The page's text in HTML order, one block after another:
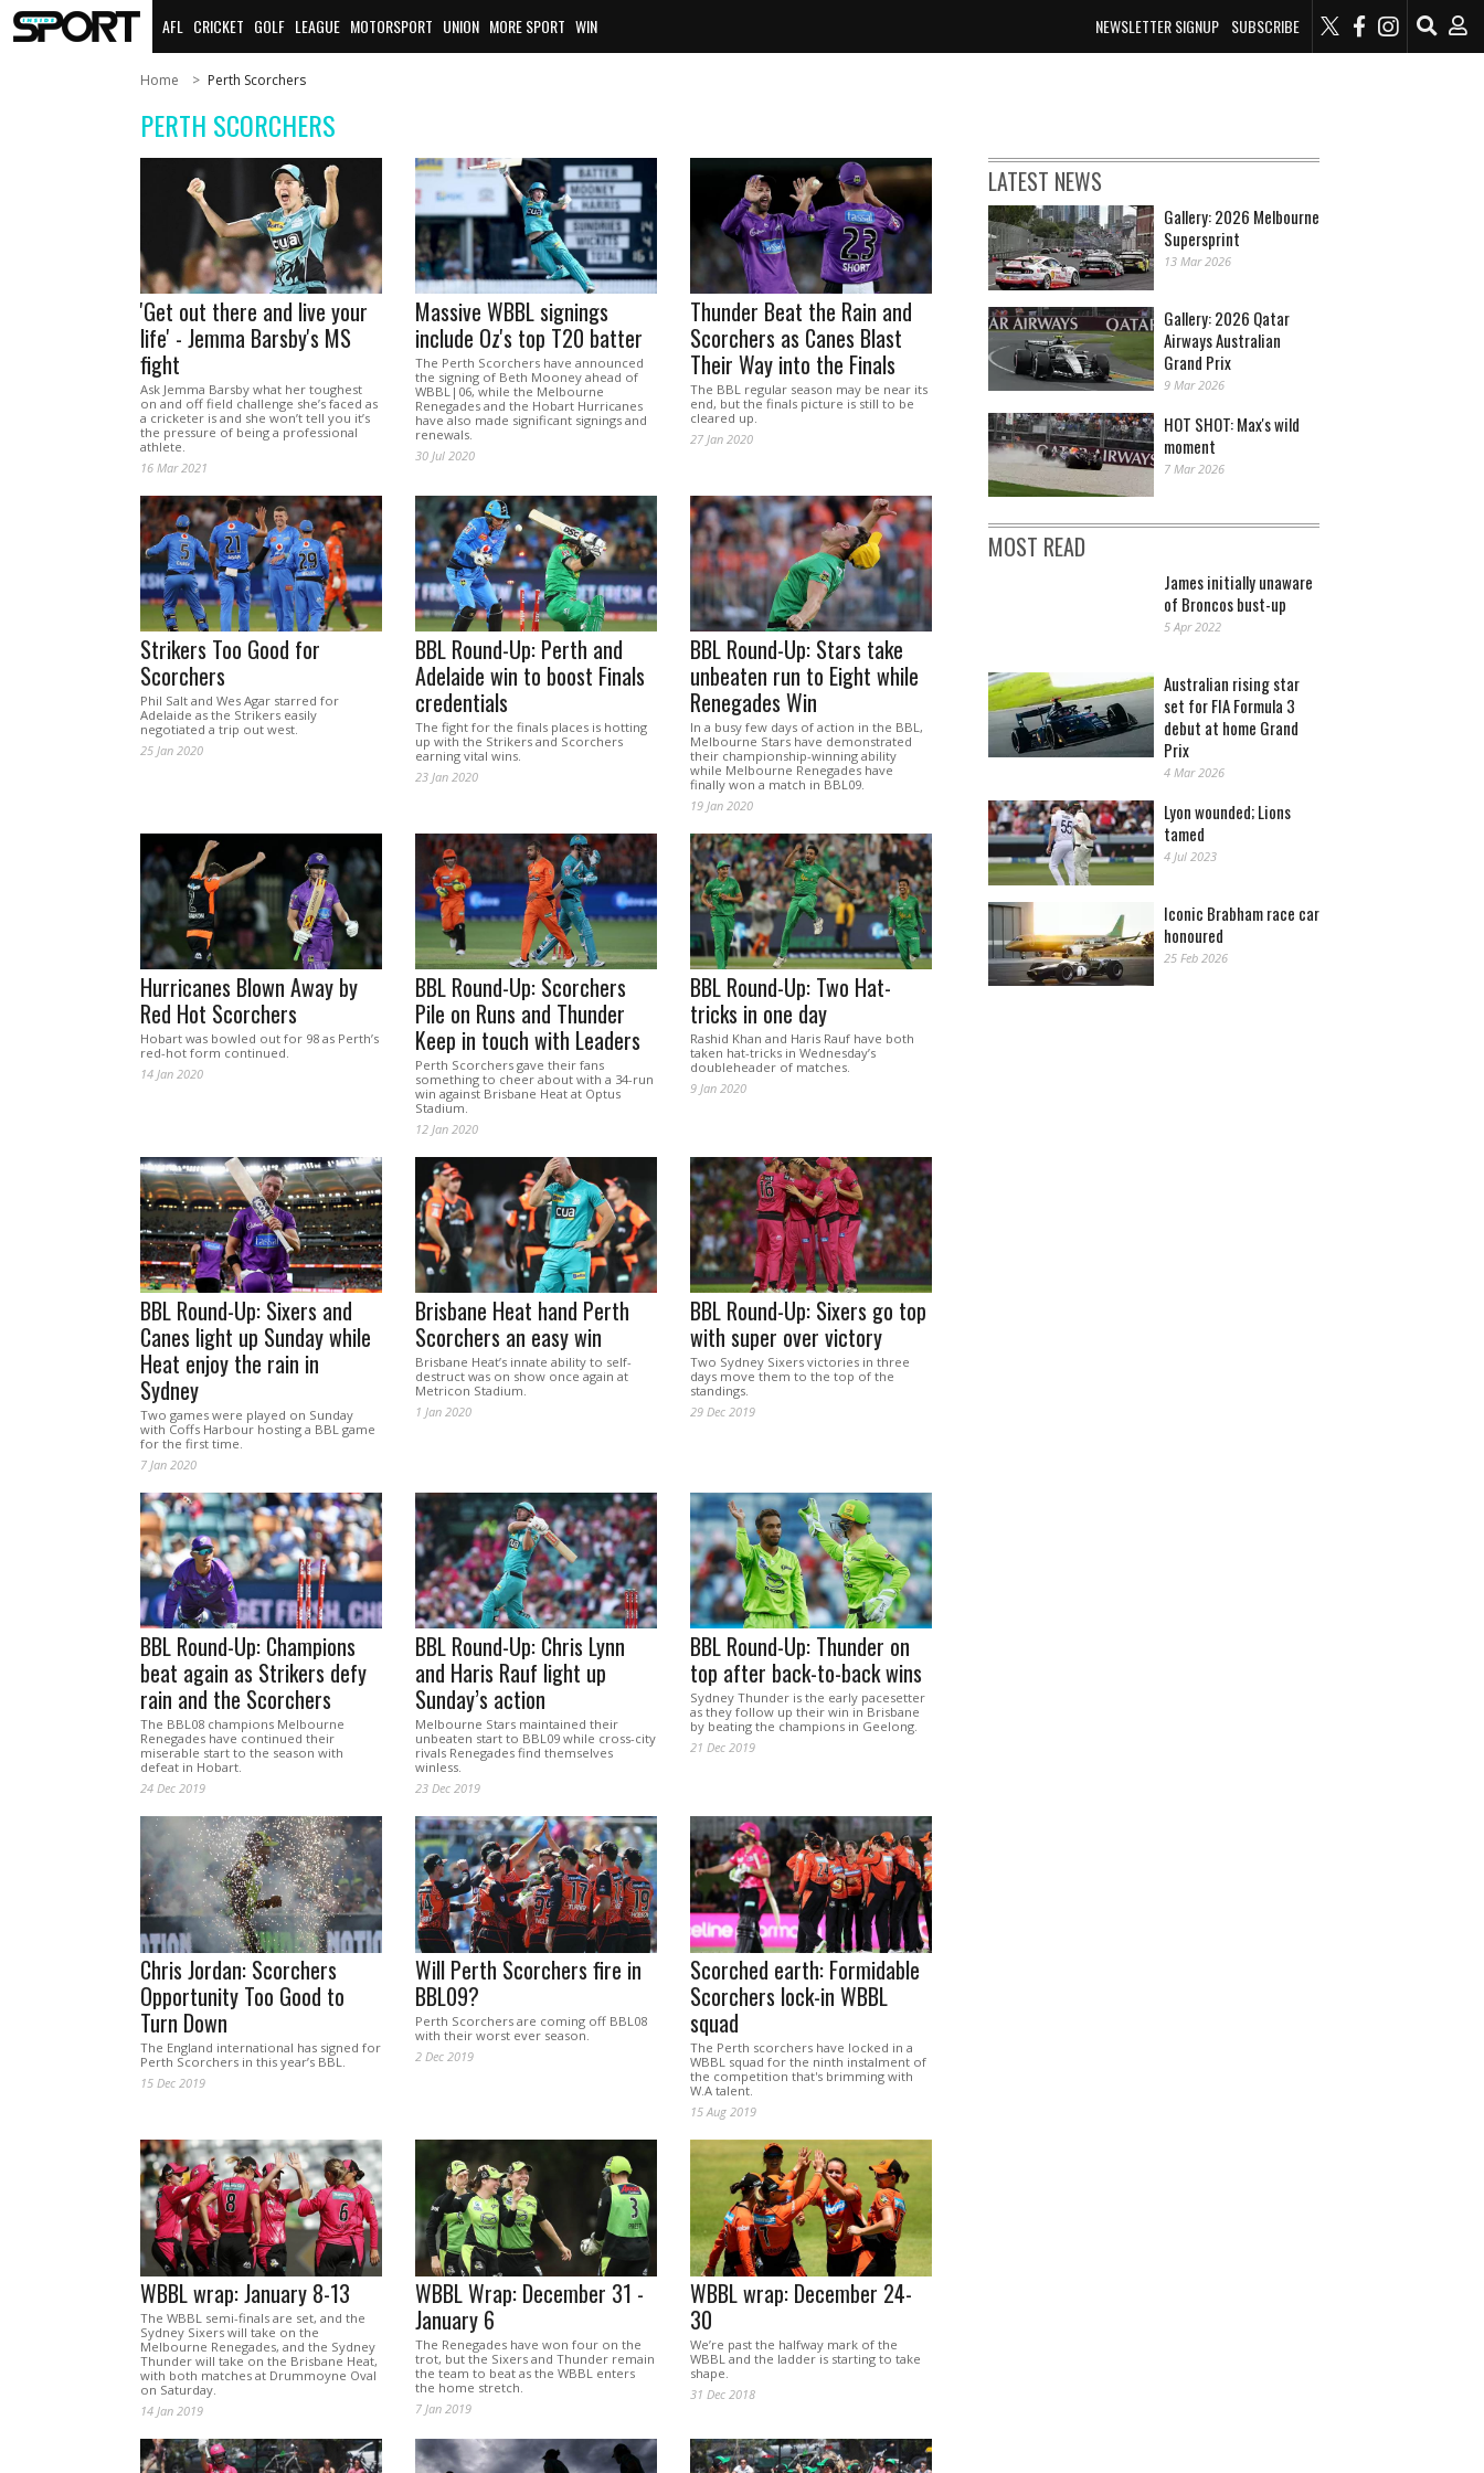
NEWSLETTER SIGNUP SUBSCRIBE
AFL CRICKET GOLF LEAGUE MOTORSPORT UNION MORE SPORT WIN
Home Perth Scorchers
PERTH SCORCHERS
'Get out there and live your
life' - Jemma Barsby's MS
fight
Ask Jemma Barsby what her toughest
on and off field challenge she’s faced as
a cricketer is and she won’t tell you it’s
the pressure of being a professional
athlete.
16 Mar 2021
Massive WBBL signings
include Oz's top T20 batter
The Perth Scorchers have announced
the signing of Beth Mooney ahead of
WBBL|06, while the Melbourne
Renegades and the Hobart Hurricanes
have also made significant signings and
renewals.
30 Jul 2020
Thunder Beat the Rain and
Scorchers as Canes Blast
Their Way into the Finals
The BBL regular season may be near its
end, but the finals picture is still to be
cleared up.
27 Jan 2020
Strikers Too Good for
Scorchers
Phil Salt and Wes Agar starred for
Adelaide as the Strikers easily
negotiated a trip out west.
25 Jan 2020
BBL Round-Up: Perth and
Adelaide win to boost Finals
credentials
The fight for the finals places is hotting
up with the Strikers and Scorchers
earning vital wins.
23 Jan 2020
BBL Round-Up: Stars take
unbeaten run to Eight while
Renegades Win
In a busy few days of action in the BBL,
Melbourne Stars have demonstrated
their championship-winning ability
while Melbourne Renegades have
finally won a match in BBL09.
19 Jan 2020
Hurricanes Blown Away by
Red Hot Scorchers
Hobart was bowled out for 98 as Perth’s
red-hot form continued.
14 Jan 2020
BBL Round-Up: Scorchers
Pile on Runs and Thunder
Keep in touch with Leaders
Perth Scorchers gave their fans
something to cheer about with a 34-run
win against Brisbane Heat at Optus
Stadium.
12 Jan 2020
BBL Round-Up: Two Hat-
tricks in one day
Rashid Khan and Haris Rauf have both
taken hat-tricks in Wednesday’s
doubleheader of matches.
9 Jan 2020
BBL Round-Up: Sixers and
Canes light up Sunday while
Heat enjoy the rain in
Sydney
Two games were played on Sunday
with Coffs Harbour hosting a BBL game
for the first time.
7 Jan 2020
Brisbane Heat hand Perth
Scorchers an easy win
Brisbane Heat’s innate ability to self-
destruct was on show once again at
Metricon Stadium.
1 Jan 2020
BBL Round-Up: Sixers go top
with super over victory
Two Sydney Sixers victories in three
days move them to the top of the
standings.
29 Dec 2019
BBL Round-Up: Champions
beat again as Strikers defy
rain and the Scorchers
The BBL08 champions Melbourne
Renegades have continued their
miserable start to the season with
defeat in Hobart.
24 Dec 2019
BBL Round-Up: Chris Lynn
and Haris Rauf light up
Sunday’s action
Melbourne Stars maintained their
unbeaten start to BBL09 while cross-city
rivals Renegades find themselves
winless.
23 Dec 2019
BBL Round-Up: Thunder on
top after back-to-back wins
Sydney Thunder is the early pacesetter
as they follow up their win in Brisbane
by beating the champions in Geelong.
21 Dec 2019
Chris Jordan: Scorchers
Opportunity Too Good to
Turn Down
The England international has signed for
Perth Scorchers in this year’s BBL.
15 Dec 2019
Will Perth Scorchers fire in
BBL09?
Perth Scorchers are coming off BBL08
with their worst ever season.
2 Dec 2019
Scorched earth: Formidable
Scorchers lock-in WBBL
squad
The Perth scorchers have locked in a
WBBL squad for the ninth instalment of
the competition that's brimming with
W.A talent.
15 Aug 2019
WBBL wrap: January 8-13
The WBBL semi-finals are set, and the
Sydney Sixers will take on the
Melbourne Renegades, and the Sydney
Thunder will take on the Brisbane Heat,
with both matches at Drummoyne Oval
on Saturday.
14 Jan 2019
WBBL Wrap: December 31 -
January 6
The Renegades have won four on the
trot, but the Sixers and Thunder remain
the team to beat as the WBBL enters
the home stretch.
7 Jan 2019
WBBL wrap: December 24-
30
We’re past the halfway mark of the
WBBL and the ladder is starting to take
shape.
31 Dec 2018
LATEST NEWS
Gallery: 2026 Melbourne
Supersprint
13 Mar 2026
Gallery: 2026 Qatar
Airways Australian
Grand Prix
9 Mar 2026
HOT SHOT: Max's wild
moment
7 Mar 2026
MOST READ
James initially unaware
of Broncos bust-up
5 Apr 2022
Australian rising star
set for FIA Formula 3
debut at home Grand
Prix
4 Mar 2026
Lyon wounded; Lions
tamed
4 Jul 2023
Iconic Brabham race car
honoured
25 Feb 2026